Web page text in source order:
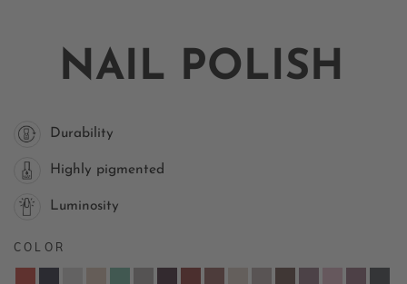
NAIL POLISH
Durability
Highly pigmented
Luminosity
COLOR